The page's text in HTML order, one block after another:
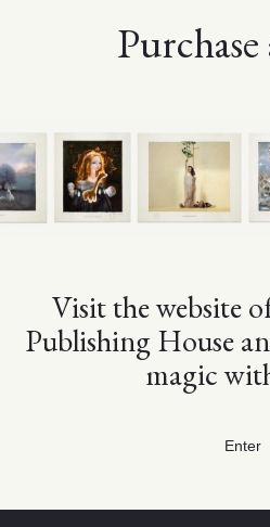
Visit the website
Publishing House
magic
Enter